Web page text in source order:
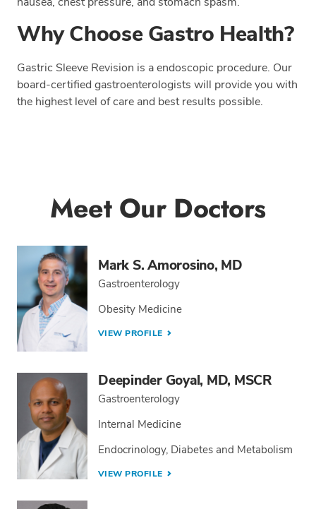
Why Choose Gastro Health?
Gastric Sleeve Revision is a endoscopic procedure. Our
board-certified gastroenterologists will provide you with
the highest level of care and best results possible.
Meet Our Doctors
Mark S. Amorosino, MD
Gastroenterology
Obesity Medicine
VIEW PROFILE
Deepinder Goyal, MD, MSCR
Gastroenterology
Internal Medicine
Endocrinology, Diabetes and Metabolism
VIEW PROFILE